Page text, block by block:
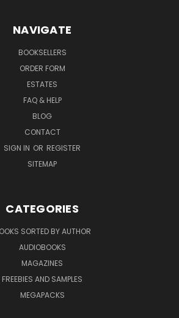
NAVIGATE
BOOKSELLERS
ORDER FORM
ESTATES
FAQ & HELP
BLOG
CONTACT
SIGN IN OR REGISTER
SITEMAP
CATEGORIES
SORTED BY AUTHOR
AUDIOBOOKS
MAGAZINES
FREEBIES AND SAMPLES
MEGAPACKS